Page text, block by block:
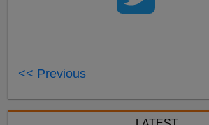
<< Previous